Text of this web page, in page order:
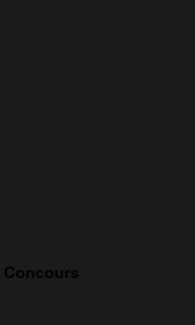
Concours